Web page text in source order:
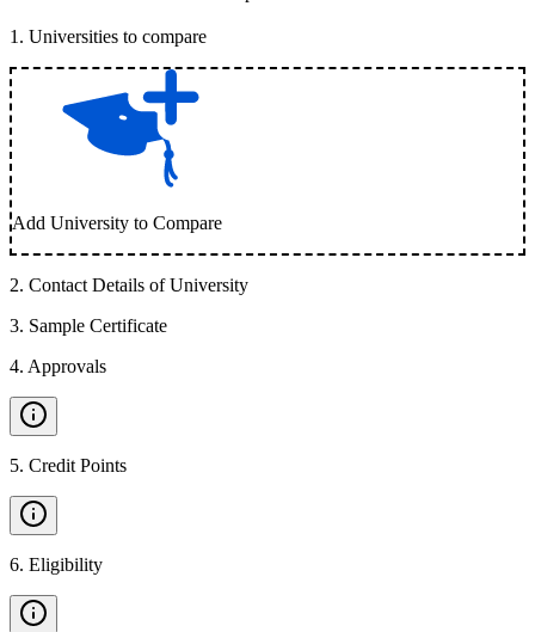
1 . Universities to compare
Add University to Compare
2. Contact Details of University
3. Sample Certificate
4. Approvals
5. Credit Points
6. Eligibility